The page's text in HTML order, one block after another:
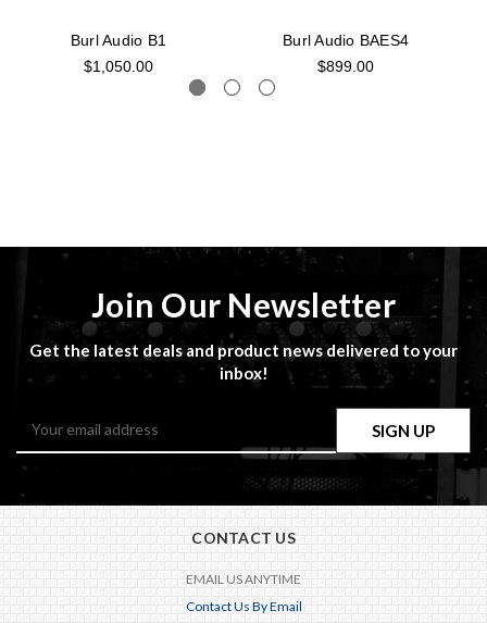
Burl Audio B1
$1,050.00
Burl Audio BAES4
$899.00
Join Our Newsletter
Get the latest deals and product news delivered to your
inbox!
CONTACT US
EMAIL US ANYTIME
Contact Us By Email